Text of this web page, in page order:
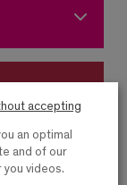
accepting
an optimal
and of our
videos.